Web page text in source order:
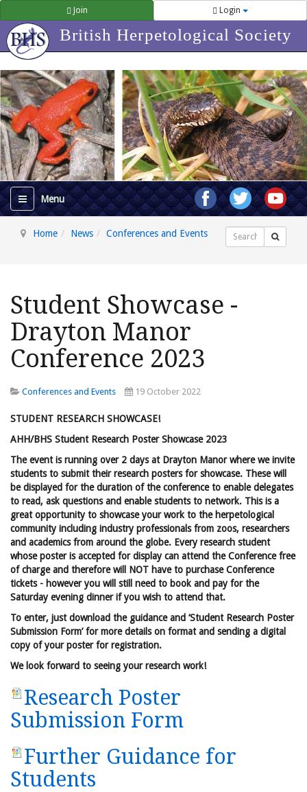
Join Login
British Herpetological Society
Home News Conferences and Events Search
Student Showcase -
Drayton Manor
Conference 2023
Conferences and Events 19 October 2022
STUDENT RESEARCH SHOWCASE!
AHH/BHS Student Research Poster Showcase 2023
The event is running over 2 days at Drayton Manor where we invite
students to submit their research posters for showcase. These will
be displayed for the duration of the conference to enable delegates
to read, ask questions and enable students to network. This is a
great opportunity to showcase your work to the herpetological
community including industry professionals from zoos, researchers
and academics from around the globe. Every research student
whose poster is accepted for display can attend the Conference free
of charge and therefore will NOT have to purchase Conference
tickets - however you will still need to book and pay for the
Saturday evening dinner if you wish to attend that.
To enter, just download the guidance and ‘Student Research Poster
Submission Form’ for more details on format and sending a digital
copy of your poster for registration.
We look forward to seeing your research work!
Research Poster
Submission Form
Further Guidance for
Students